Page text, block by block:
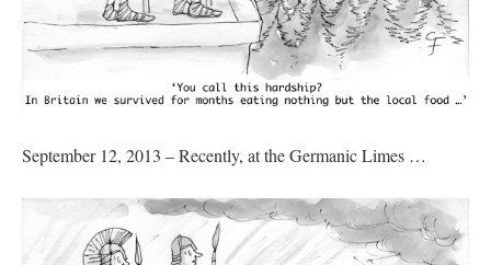
September 12, 2013 – Recently, at the Germanic Limes …